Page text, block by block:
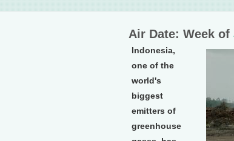
Air Date: Week of
Indonesia,
one of the
world's
biggest
emitters of
greenhouse